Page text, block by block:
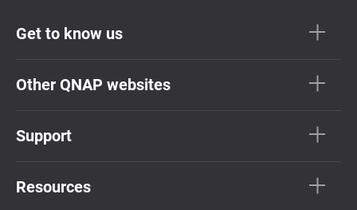
Get to know us
Other QNAP websites
Support
Resources